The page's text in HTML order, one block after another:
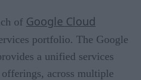
of Google Cloud
portfolio. The Google
a unified services
across multiple